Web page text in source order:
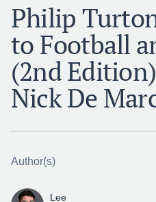
Philip
to Football
(2nd
Nick De
Author(s)
Lee